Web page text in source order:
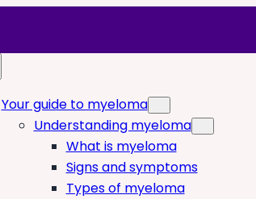
Your guide to myeloma
Understanding myeloma
What is myeloma
Signs and symptoms
Types of myeloma